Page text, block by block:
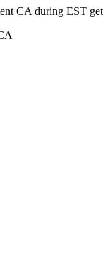
CA during EST